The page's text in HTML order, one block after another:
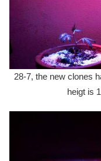
28-7, the new clones
heigt is